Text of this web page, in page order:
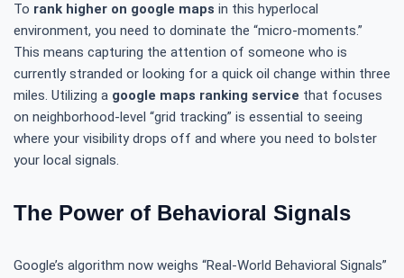
To rank higher on google maps in this hyperlocal
environment, you need to dominate the “micro-moments.”
This means capturing the attention of someone who is
currently stranded or looking for a quick oil change within three
miles. Utilizing a google maps ranking service that focuses
on neighborhood-level “grid tracking” is essential to seeing
where your visibility drops off and where you need to bolster
your local signals.
The Power of Behavioral Signals
Google’s algorithm now weighs “Real-World Behavioral Signals”